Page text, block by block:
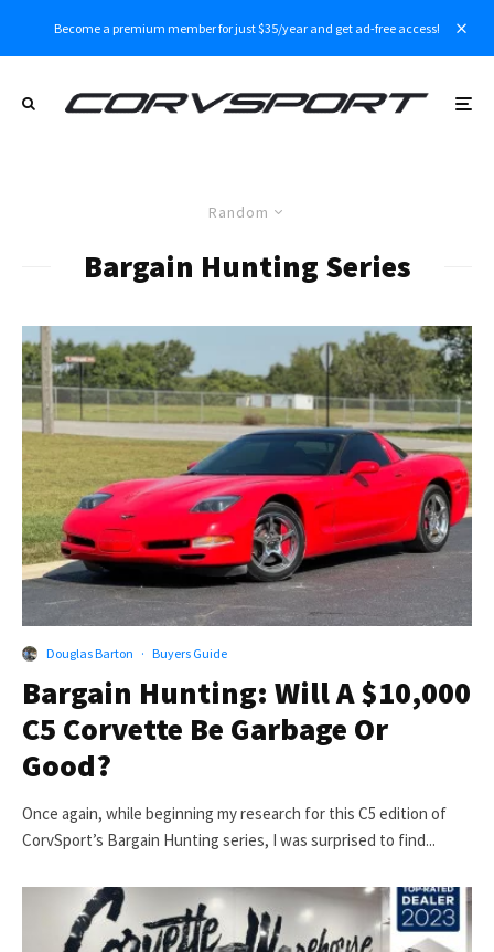
Become a premium member for just $35/year and get ad-free access!
Random
Bargain Hunting Series
Douglas Barton · Buyers Guide
Bargain Hunting: Will A $10,000
C5 Corvette Be Garbage Or
Good?
Once again, while beginning my research for this C5 edition of
CorvSport’s Bargain Hunting series, I was surprised to find...